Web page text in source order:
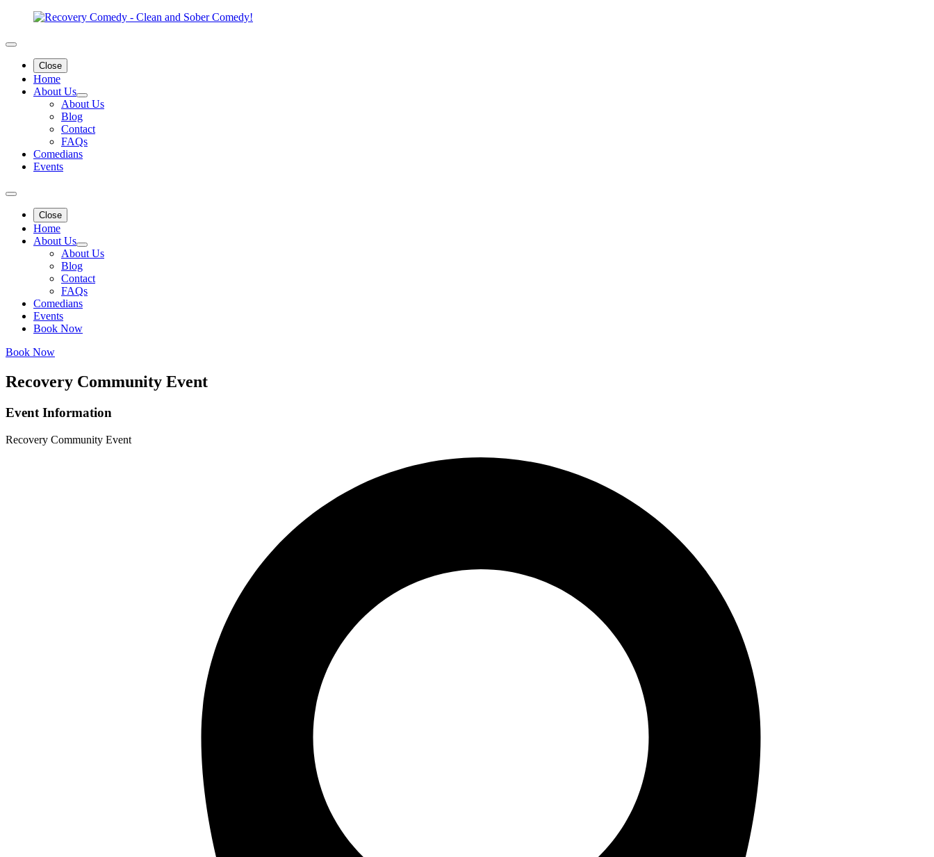
Close
Home
About Us
About Us
Blog
Contact
FAQs
Comedians
Events
Close
Home
About Us
About Us
Blog
Contact
FAQs
Comedians
Events
Book Now
Book Now
Recovery Community Event
Event Information
Recovery Community Event